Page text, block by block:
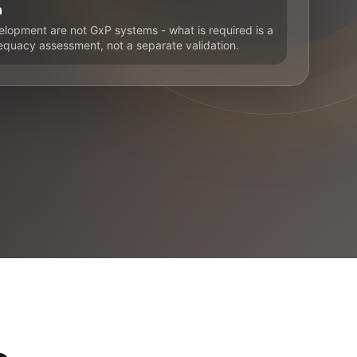
are not GxP systems - what is required is a
assessment, not a separate validation.